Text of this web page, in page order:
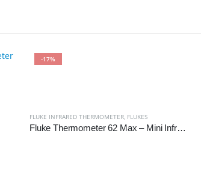
-17%
FLUKE INFRARED THERMOMETER, FLUKES
Fluke Thermometer 62 Max – Mini Infrared Thermometer